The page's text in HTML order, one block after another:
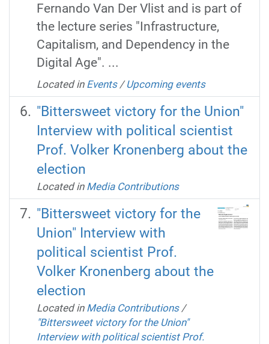
Fernando Van Der Vlist and is part of
the lecture series "Infrastructure,
Capitalism, and Dependency in the
Digital Age". ...
Located in Events /Upcoming events
"Bittersweet victory for the Union"
Interview with political scientist
Prof. Volker Kronenberg about the
election
Located in Media Contributions
"Bittersweet victory for the
Union" Interview with
political scientist Prof.
Volker Kronenberg about the
election
Located in Media Contributions /
"Bittersweet victory for the Union"
Interview with political scientist Prof.